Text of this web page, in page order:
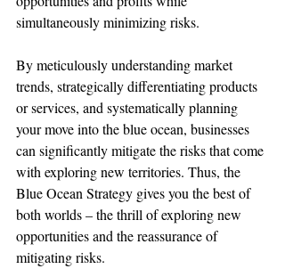
simultaneously minimizing risks.
By meticulously understanding market
trends, strategically differentiating products
or services, and systematically planning
your move into the blue ocean, businesses
can significantly mitigate the risks that come
with exploring new territories. Thus, the
Blue Ocean Strategy gives you the best of
both worlds – the thrill of exploring new
opportunities and the reassurance of
mitigating risks.